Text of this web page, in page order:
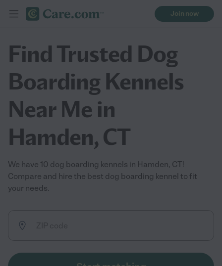
Join now
Find Trusted Dog
Boarding Kennels
Near Me in
Hamden, CT
We have 10 dog boarding kennels in Hamden, CT!
Compare and hire the best dog boarding kennel to fit
your needs.